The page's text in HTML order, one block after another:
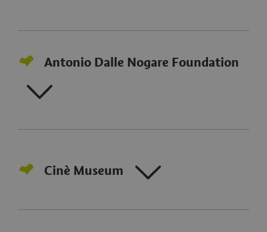
Antonio Dalle Nogare Foundation
Cinè Museum